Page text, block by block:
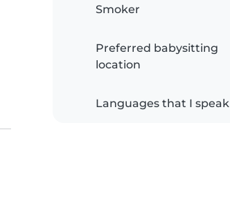
Smoker
Preferred babysitting
location
Languages that I speak